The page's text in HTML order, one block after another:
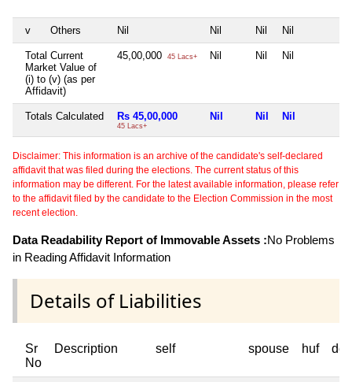
v Others Nil Nil Nil Nil
Total Current
Market Value of
(i) to (v) (as per
Affidavit)
45,00,000 45 Lacs+ Nil Nil Nil
Totals Calculated Rs 45,00,000
45 Lacs+
Nil Nil Nil
Disclaimer: This information is an archive of the candidate's self-declared
affidavit that was filed during the elections. The current status of this
information may be different. For the latest available information, please refer
to the affidavit filed by the candidate to the Election Commission in the most
recent election.
Data Readability Report of Immovable Assets :No Problems
in Reading Affidavit Information
Details of Liabilities
Sr
No
Description self spouse huf